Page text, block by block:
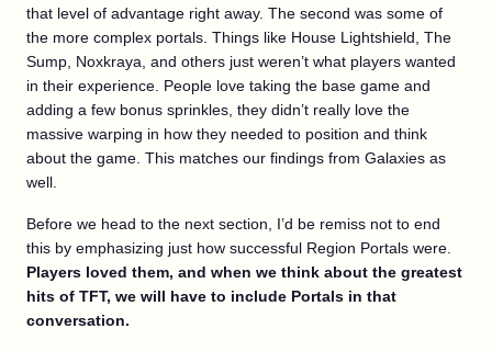
that level of advantage right away. The second was some of
the more complex portals. Things like House Lightshield, The
Sump, Noxkraya, and others just weren’t what players wanted
in their experience. People love taking the base game and
adding a few bonus sprinkles, they didn’t really love the
massive warping in how they needed to position and think
about the game. This matches our findings from Galaxies as
well.
Before we head to the next section, I’d be remiss not to end
this by emphasizing just how successful Region Portals were.
Players loved them, and when we think about the greatest
hits of TFT, we will have to include Portals in that
conversation.